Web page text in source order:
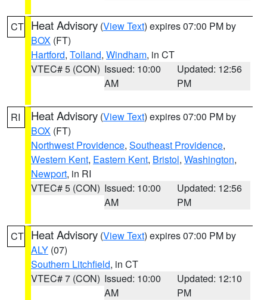
CT Heat Advisory (View Text) expires 07:00 PM by
BOX (FT)
Hartford, Tolland, Windham, in CT
VTEC# 5 (CON) Issued: 10:00
AM
Updated: 12:56
PM
RI Heat Advisory (View Text) expires 07:00 PM by
BOX (FT)
Northwest Providence, Southeast Providence,
Western Kent, Eastern Kent, Bristol, Washington,
Newport, in RI
VTEC# 5 (CON) Issued: 10:00
AM
Updated: 12:56
PM
CT Heat Advisory (View Text) expires 07:00 PM by
ALY (07)
Southern Litchfield, in CT
VTEC# 7 (CON) Issued: 10:00
AM
Updated: 12:10
PM